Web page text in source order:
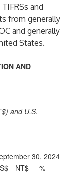
and
from generally
and generally
States.
AND
and U.S.
30, 2024
NT$
%